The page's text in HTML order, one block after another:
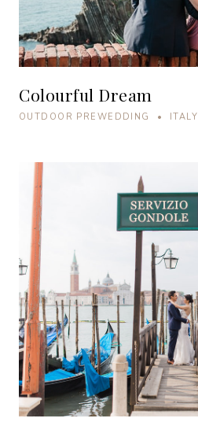
Colourful Dream
OUTDOOR PREWEDDING • ITALY